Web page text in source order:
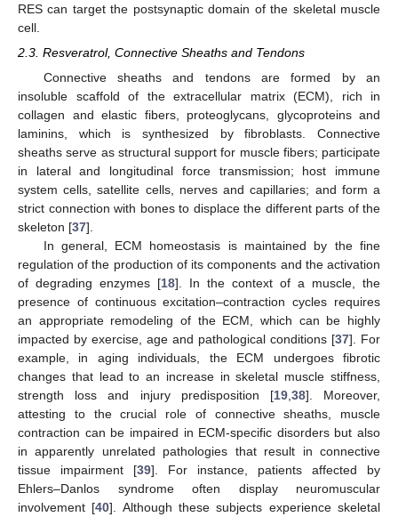
RES can target the postsynaptic domain of the skeletal muscle
cell.
2.3. Resveratrol, Connective Sheaths and Tendons
Connective sheaths and tendons are formed by an
insoluble scaffold of the extracellular matrix (ECM), rich in
collagen and elastic fibers, proteoglycans, glycoproteins and
laminins, which is synthesized by fibroblasts. Connective
sheaths serve as structural support for muscle fibers; participate
in lateral and longitudinal force transmission; host immune
system cells, satellite cells, nerves and capillaries; and form a
strict connection with bones to displace the different parts of the
skeleton [37].
In general, ECM homeostasis is maintained by the fine
regulation of the production of its components and the activation
of degrading enzymes [18]. In the context of a muscle, the
presence of continuous excitation–contraction cycles requires
an appropriate remodeling of the ECM, which can be highly
impacted by exercise, age and pathological conditions [37]. For
example, in aging individuals, the ECM undergoes fibrotic
changes that lead to an increase in skeletal muscle stiffness,
strength loss and injury predisposition [19, 38]. Moreover,
attesting to the crucial role of connective sheaths, muscle
contraction can be impaired in ECM-specific disorders but also
in apparently unrelated pathologies that result in connective
tissue impairment [39]. For instance, patients affected by
Ehlers–Danlos syndrome often display neuromuscular
involvement [40]. Although these subjects experience skeletal